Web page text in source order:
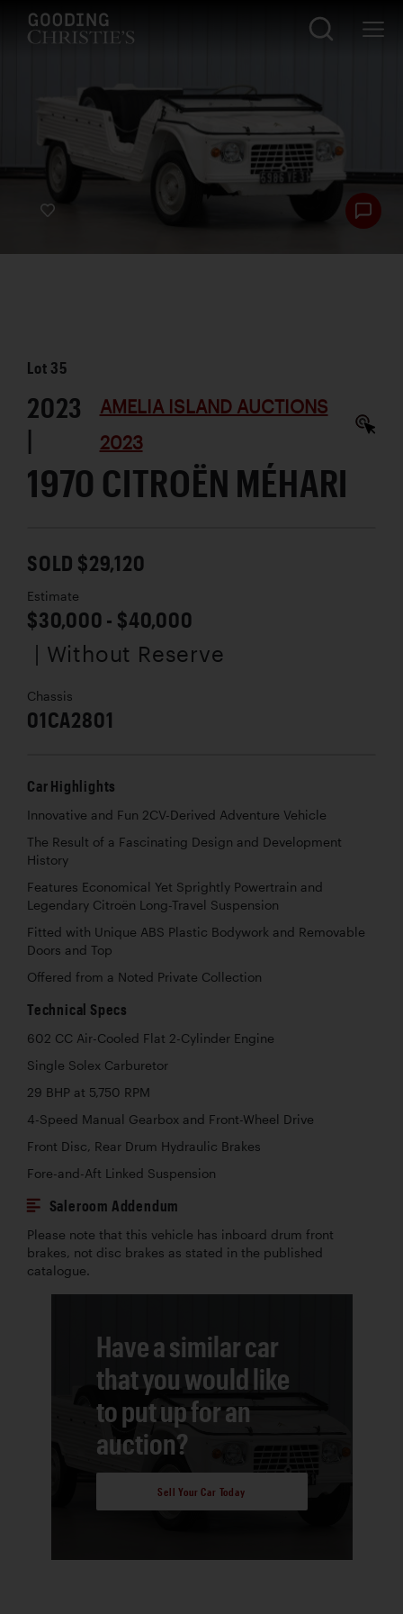
Lot 35
2023
|
AMELIA ISLAND AUCTIONS
2023
1970 CITROËN MÉHARI
SOLD $29,120
Estimate
$30,000 - $40,000
| Without Reserve
Chassis
01CA2801
Car Highlights
Innovative and Fun 2CV-Derived Adventure Vehicle
The Result of a Fascinating Design and Development
History
Features Economical Yet Sprightly Powertrain and
Legendary Citroën Long-Travel Suspension
Fitted with Unique ABS Plastic Bodywork and Removable
Doors and Top
Offered from a Noted Private Collection
Technical Specs
602 CC Air-Cooled Flat 2-Cylinder Engine
Single Solex Carburetor
29 BHP at 5,750 RPM
4-Speed Manual Gearbox and Front-Wheel Drive
Front Disc, Rear Drum Hydraulic Brakes
Fore-and-Aft Linked Suspension
Saleroom Addendum
Please note that this vehicle has inboard drum front
brakes, not disc brakes as stated in the published
catalogue.
Have a similar car
that you would like
to put up for an
auction?
Sell Your Car Today